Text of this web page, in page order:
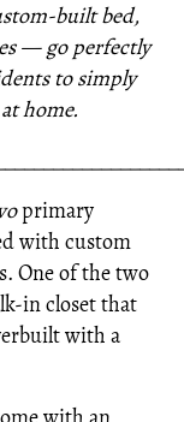
built bed,
— go perfectly
to simply
home.
primary
with custom
One of the two
in closet that
with a